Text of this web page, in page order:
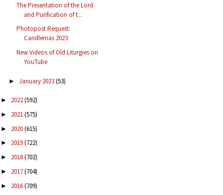
The Presentation of the Lord
and Purification of t...
Photopost Request:
Candlemas 2023
New Videos of Old Liturgies on
YouTube
► January 2023(53)
► 2022(592)
► 2021(575)
► 2020(615)
► 2019(722)
► 2018(702)
► 2017(704)
► 2016(709)